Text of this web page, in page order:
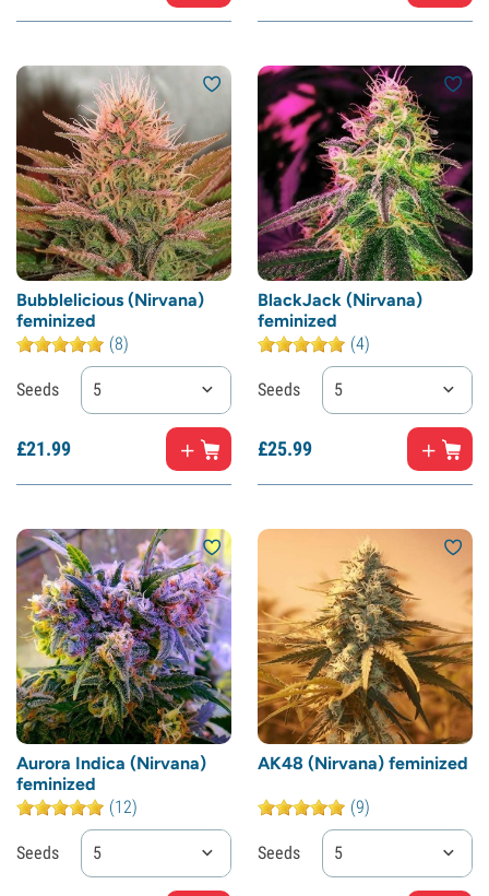
Bubblelicious (Nirvana)
feminized
(8)
Seeds 5
£21.99
BlackJack (Nirvana)
feminized
(4)
Seeds 5
£25.99
Aurora Indica (Nirvana)
feminized
(12)
Seeds 5
AK48 (Nirvana) feminized
(9)
Seeds 5